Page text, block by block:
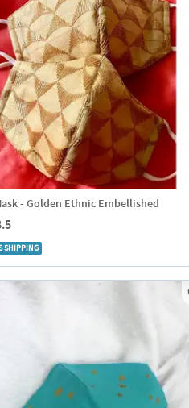
- Golden Ethnic Embellished
SHIPPING